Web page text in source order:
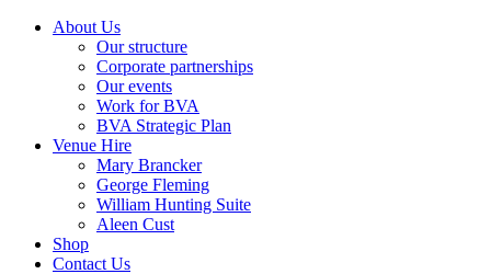
About Us
Our structure
Corporate partnerships
Our events
Work for BVA
BVA Strategic Plan
Venue Hire
Mary Brancker
George Fleming
William Hunting Suite
Aleen Cust
Shop
Contact Us